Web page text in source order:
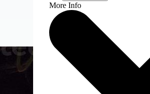
More Info